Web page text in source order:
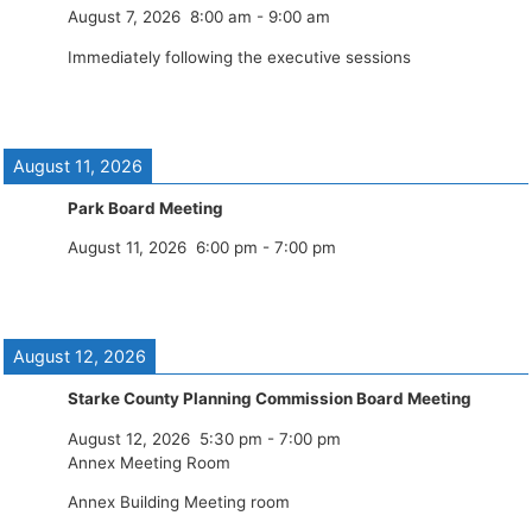
August 7, 2026 8:00 am - 9:00 am
Immediately following the executive sessions
August 11, 2026
Park Board Meeting
August 11, 2026 6:00 pm - 7:00 pm
August 12, 2026
Starke County Planning Commission Board Meeting
August 12, 2026 5:30 pm - 7:00 pm
Annex Meeting Room
Annex Building Meeting room